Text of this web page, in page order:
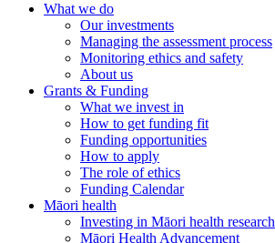
What we do
Our investments
Managing the assessment process
Monitoring ethics and safety
About us
Grants & Funding
What we invest in
How to get funding fit
Funding opportunities
How to apply
The role of ethics
Funding Calendar
Māori health
Investing in Māori health research
Māori Health Advancement